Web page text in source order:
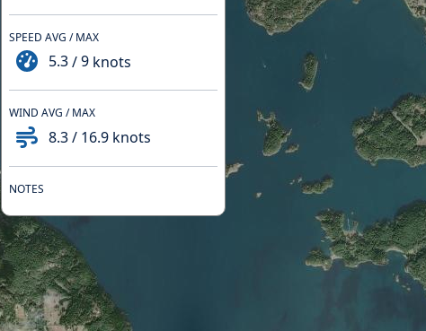
SPEED AVG / MAX
5.3/9 knots
WIND AVG / MAX
8.3/ 16.9 knots
NOTES